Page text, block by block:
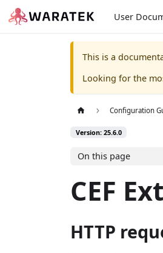
User
This is a
Looking for the
Configuration
Version: 25.6.0
On this page
CEF
HTTP